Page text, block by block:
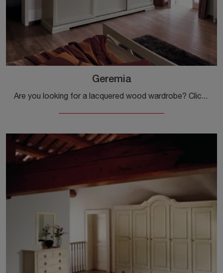
Geremia
Are you looking for a lacquered wood wardrobe? Click and discover built-in wardrobes with sliding doors by Tonin Casa.